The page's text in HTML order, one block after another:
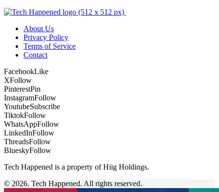
About Us
Privacy Policy
Terms of Service
Contact
FacebookLike
XFollow
PinterestPin
InstagramFollow
YoutubeSubscribe
TiktokFollow
WhatsAppFollow
LinkedInFollow
ThreadsFollow
BlueskyFollow
Tech Happened is a property of Hiig Holdings.
© 2026. Tech Happened. All rights reserved.